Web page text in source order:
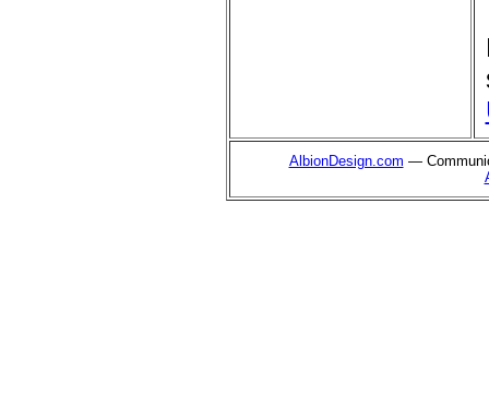
AlbionDesign.com —